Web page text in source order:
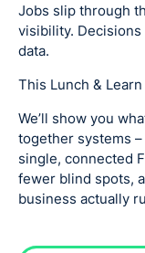
Jobs slip through
visibility.
data.
This Lunch &
We’ll show you
together systems
single, connected
fewer blind spots,
business actually